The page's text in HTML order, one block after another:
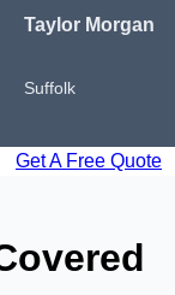
Taylor Morgan
Suffolk
Get A Free Quote